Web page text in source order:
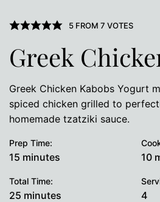
5FROM 7 VOTES
Greek
Greek Chicken Kabobs Yogurt
spiced chicken grilled to
homemade tzatziki sauce.
Prep Time:
15 minutes
minutes 10
Total Time:
25 minutes
minutes 4